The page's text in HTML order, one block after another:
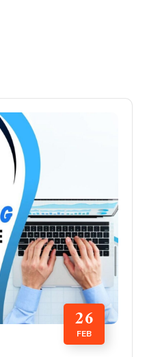
26
FEB